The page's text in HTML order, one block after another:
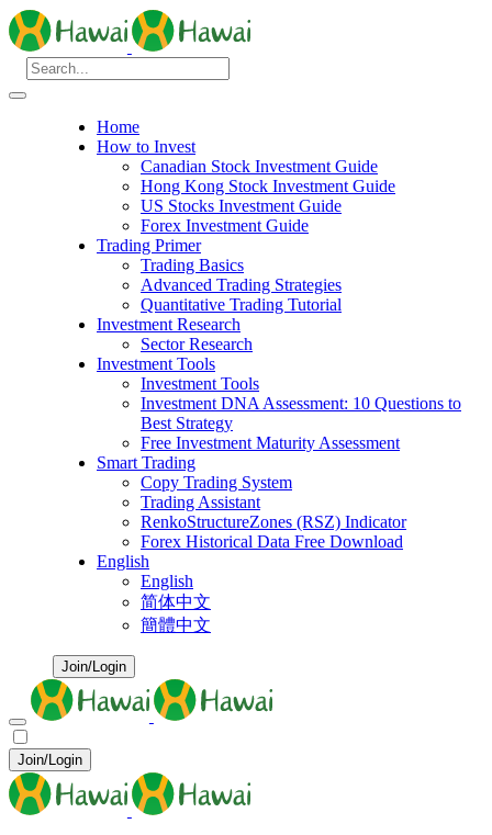
Home
How to Invest
Canadian Stock Investment Guide
Hong Kong Stock Investment Guide
US Stocks Investment Guide
Forex Investment Guide
Trading Primer
Trading Basics
Advanced Trading Strategies
Quantitative Trading Tutorial
Investment Research
Sector Research
Investment Tools
Investment Tools
Investment DNA Assessment: 10 Questions to
Best Strategy
Free Investment Maturity Assessment
Smart Trading
Copy Trading System
Trading Assistant
RenkoStructureZones (RSZ) Indicator
Forex Historical Data Free Download
English
English
简体中文
簡體中文
Join/Login
Join/Login